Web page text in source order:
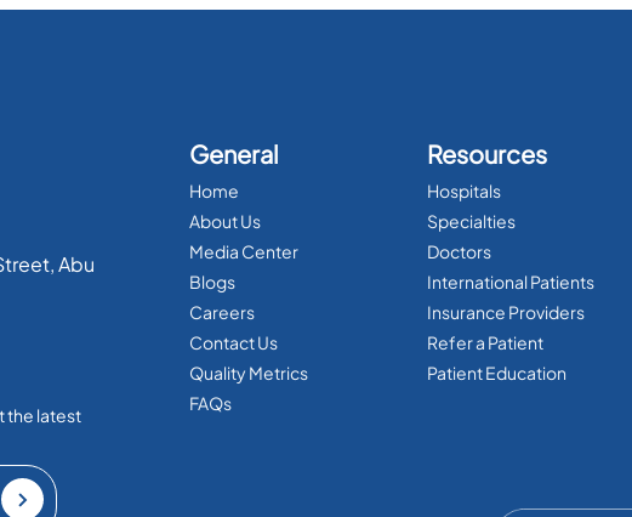
Abu
the latest
General
Home
About Us
Media Center
Blogs
Careers
Contact Us
Quality Metrics
FAQs
Resources
Hospitals
Specialties
Doctors
International Patients
Insurance Providers
Refer a Patient
Patient Education